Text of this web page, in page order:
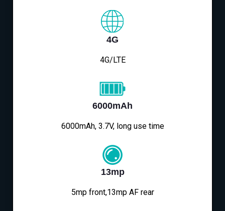
4G
4G/LTE
6000mAh
6000mAh, 3.7V, long use time
13mp
5mp front,13mp AF rear